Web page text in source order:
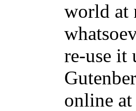
world at
re-use it
online at